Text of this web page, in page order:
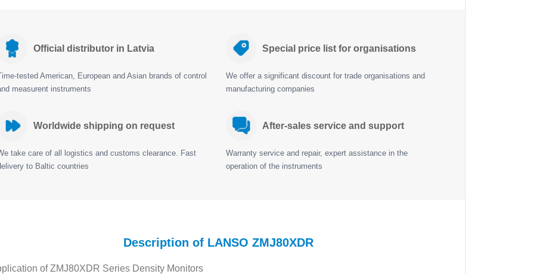
Official distributor in Latvia
tested American, European and Asian brands of control
measurent instruments
Special price list for organisations
We offer a significant discount for trade organisations and
manufacturing companies
Worldwide shipping on request
take care of all logistics and customs clearance. Fast
to Baltic countries
After-sales service and support
Warranty service and repair, expert assistance in the
operation of the instruments
Description of LANSO ZMJ80XDR
of ZMJ80XDR Series Density Monitors